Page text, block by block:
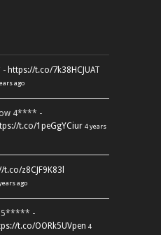
- https://t.co/7k38HCJUAT
ago
4**** -
t.co/1peGgYCiur 4 years
t.co/z8CJF9K83l
ago
5***** -
t.co/OORk5UVpen 4